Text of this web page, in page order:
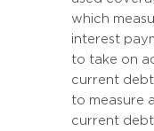
which
interest
to take on
current
to measure
current debt.